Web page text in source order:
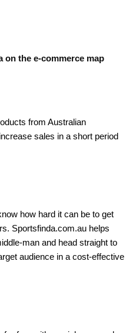
the e-commerce map
from Australian
sales in a short period
how hard it can be to get
Sportsfinda.com.au helps
man and head straight to
audience in a cost-effective